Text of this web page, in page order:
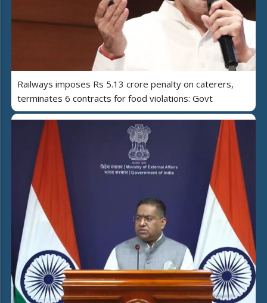
Railways imposes Rs 5.13 crore penalty on caterers,
terminates 6 contracts for food violations: Govt